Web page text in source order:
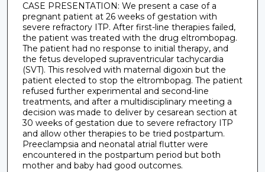
CASE PRESENTATION: We present a case of a
pregnant patient at 26 weeks of gestation with
severe refractory ITP. After first-line therapies failed,
the patient was treated with the drug eltrombopag.
The patient had no response to initial therapy, and
the fetus developed supraventricular tachycardia
(SVT). This resolved with maternal digoxin but the
patient elected to stop the eltrombopag. The patient
refused further experimental and second-line
treatments, and after a multidisciplinary meeting a
decision was made to deliver by cesarean section at
30 weeks of gestation due to severe refractory ITP
and allow other therapies to be tried postpartum.
Preeclampsia and neonatal atrial flutter were
encountered in the postpartum period but both
mother and baby had good outcomes.